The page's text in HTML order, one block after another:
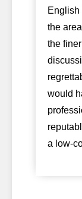
English
the
the
would
a low-